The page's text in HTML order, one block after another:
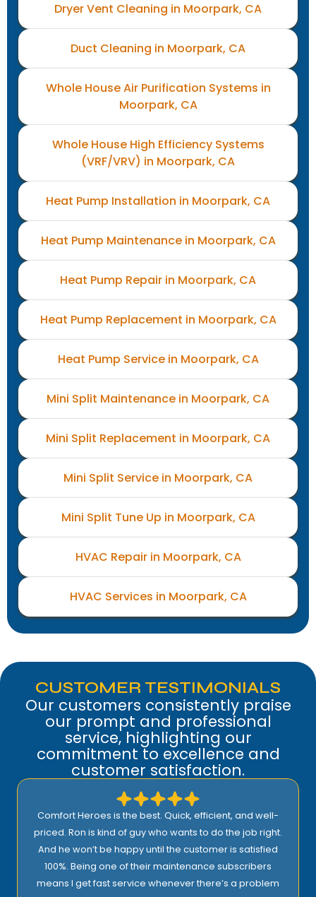
Dryer Vent Cleaning in Moorpark, CA
Duct Cleaning in Moorpark, CA
Whole House Air Purification Systems in
Moorpark, CA
Whole House High Efficiency Systems
(VRF/VRV) in Moorpark, CA
Heat Pump Installation in Moorpark, CA
Heat Pump Maintenance in Moorpark, CA
Heat Pump Repair in Moorpark, CA
Heat Pump Replacement in Moorpark, CA
Heat Pump Service in Moorpark, CA
Mini Split Maintenance in Moorpark, CA
Mini Split Replacement in Moorpark, CA
Mini Split Service in Moorpark, CA
Mini Split Tune Up in Moorpark, CA
HVAC Repair in Moorpark, CA
HVAC Services in Moorpark, CA
CUSTOMER TESTIMONIALS
Our customers consistently praise
our prompt and professional
service, highlighting our
commitment to excellence and
customer satisfaction.
I highly recommend Comfort Heroes. They have a
proactive approach to service and provide excellent
support! Their prices are reasonable and they offer top
quality installation, service, and products!
Rick E.